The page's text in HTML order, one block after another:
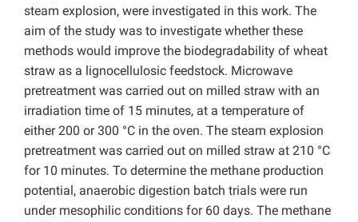
steam explosion, were investigated in this work. The
aim of the study was to investigate whether these
methods would improve the biodegradability of wheat
straw as a lignocellulosic feedstock. Microwave
pretreatment was carried out on milled straw with an
irradiation time of 15 minutes, at a temperature of
either 200 or 300 °C in the oven. The steam explosion
pretreatment was carried out on milled straw at 210 °C
for 10 minutes. To determine the methane production
potential, anaerobic digestion batch trials were run
under mesophilic conditions for 60 days. The methane